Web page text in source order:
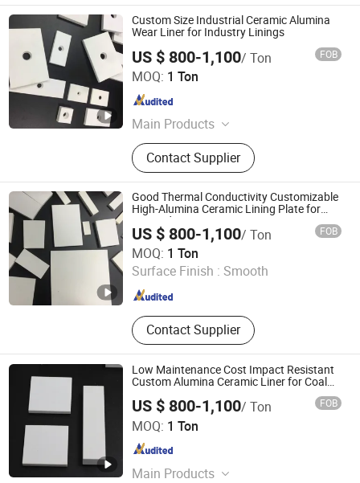
Custom Size Industrial Ceramic Alumina
Wear Liner for Industry Linings
US $ 800-1,100/ Ton FOB
MOQ: 1 Ton
Main Products
Alumina Ceramic, Silicon Carbide
Ceramic, Alumina Ball, Silicon
Carbide Rod, Alumina Ceramic Liner,
Ceramic Pipe, Boron Nitride Ceramic,
Zirconia Ceramic
Contact Supplier
Shandong Boxuan Wear Resistant Material Co., Ltd.
Shandong , China
Good Thermal Conductivity Customizable
High-Alumina Ceramic Lining Plate for
Port Industry
US $ 800-1,100/ Ton FOB
MOQ: 1 Ton
Surface Finish : Smooth
Contact Supplier
Shandong Boxuan Wear Resistant Material Co., Ltd.
Shandong , China Since 2026
Low Maintenance Cost Impact Resistant
Custom Alumina Ceramic Liner for Coal
US $ 800-1,100/ Ton FOB
MOQ: 1 Ton
Main Products
Shandong Boxuan Wear Resistant Material Co., Ltd.
Shandong , China